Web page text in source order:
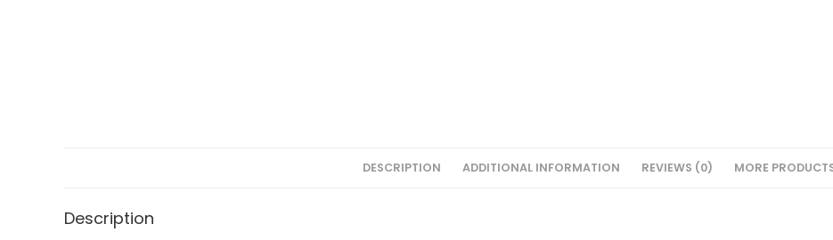
DESCRIPTION ADDITIONAL INFORMATION REVIEWS (0) MORE
Description